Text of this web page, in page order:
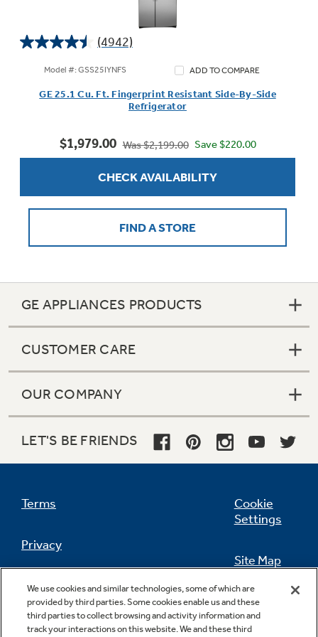
Not Sure Which Filter You Need?
Our water filter finder will guide you to the
(4942)
4.5
reviews
Model #: GSS25IYNFS ADD TO COMPARE
GE 25.1 Cu. Ft. Fingerprint Resistant Side-By-Side
Refrigerator
$1,979.00 Was $2,199.00 Save $220.00
CHECK AVAILABILITY
FIND A STORE
GE APPLIANCES PRODUCTS
CUSTOMER CARE
OUR COMPANY
LET'S BE FRIENDS
Terms
Privacy
California Privacy Notice
Do Not Sell Or Share My Personal
Cookie
Settings
Site Map
Feedback
We use cookies and similar technologies, some of which are
provided by third parties. Some cookies enable us and these
third parties to collect browsing and activity information and
track your interactions on this website. We and these third